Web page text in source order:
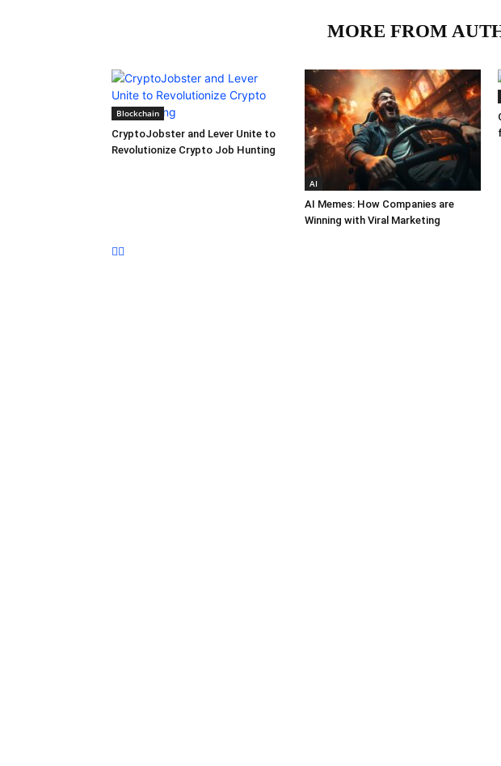
MORE FROM
Blockchain
CryptoJobster and Lever Unite to
Revolutionize Crypto Job Hunting
AI
AI Memes: How Companies are
Winning with Viral Marketing